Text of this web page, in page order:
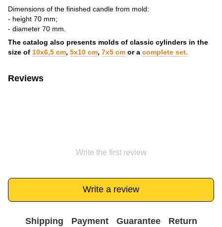
Dimensions of the finished candle from mold:
- height 70 mm;
- diameter 70 mm.
The catalog also presents molds of classic cylinders in the
size of 10x6,5 cm, 5x10 cm, 7x5 cm or a complete set.
Reviews
Write the first review
Write a review
Shipping Payment Guarantee Return